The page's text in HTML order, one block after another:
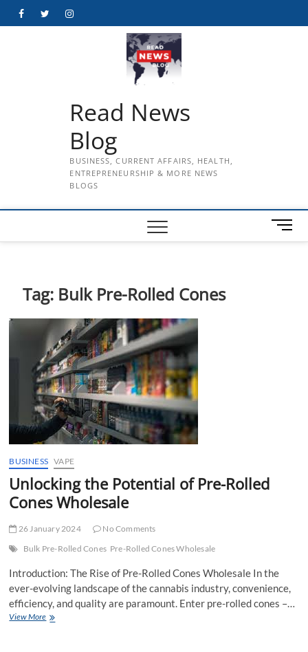
FacebookTwitterInstagram
Read News
Blog
BUSINESS, CURRENT AFFAIRS, HEALTH,
ENTREPRENEURSHIP & MORE NEWS
BLOGS
M
e
Tag: Bulk Pre-Rolled Cones
BUSINESS VAPE
Unlocking the Potential of Pre-Rolled
Cones Wholesale
26 January 2024
No Comments
Bulk Pre-Rolled Cones Pre-Rolled Cones Wholesale
Introduction: The Rise of Pre-Rolled Cones Wholesale In the
ever-evolving landscape of the cannabis industry, convenience,
efficiency, and quality are paramount. Enter pre-rolled cones –…
View MoreUnlocking